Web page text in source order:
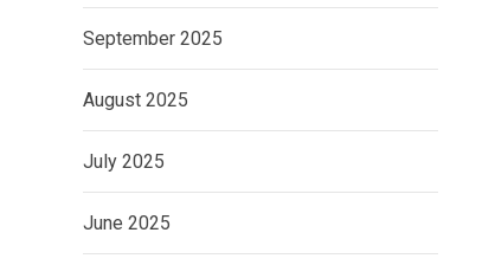
September 2025
August 2025
July 2025
June 2025